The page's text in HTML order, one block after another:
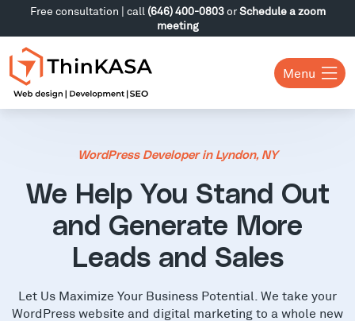
Free consultation | call (646) 400-0803orSchedule a zoom
meeting
Menu
WordPress Developer in Lyndon, NY
We Help You Stand Out
and Generate More
Leads and Sales
Let Us Maximize Your Business Potential. We take your
WordPress website and digital marketing to a whole new